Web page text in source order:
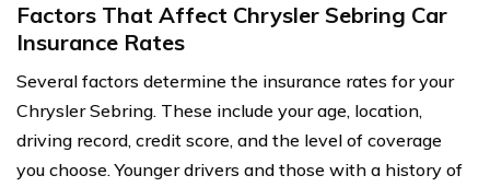
Factors That Affect Chrysler Sebring Car
Insurance Rates
Several factors determine the insurance rates for your
Chrysler Sebring. These include your age, location,
driving record, credit score, and the level of coverage
you choose. Younger drivers and those with a history of